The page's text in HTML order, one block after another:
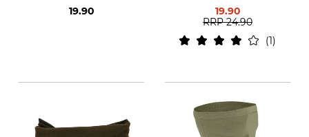
19.90
19.90
RRP 24.90
1